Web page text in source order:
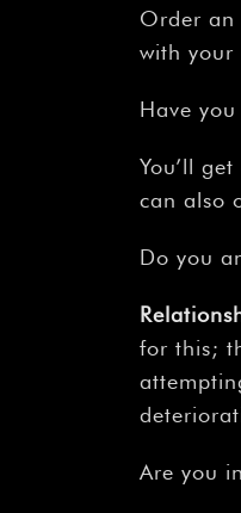
Order an
with your
Have
You’ll
can also
Do you
for this;
Are you